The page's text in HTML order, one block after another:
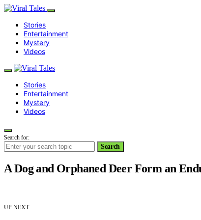
Stories
Entertainment
Mystery
Videos
Stories
Entertainment
Mystery
Videos
Search for:
Search
A Dog and Orphaned Deer Form an
UP NEXT